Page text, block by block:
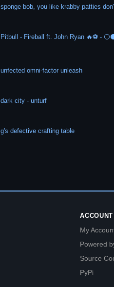
sponge bob, you like krabby patties
Pitbull - Fireball ft. John Ryan 🔥⚽️ -
unfected omni-factor unleash
dark city - unturf
g's defective crafting table
ACCOUNT
My
Powered
Source
PyPi